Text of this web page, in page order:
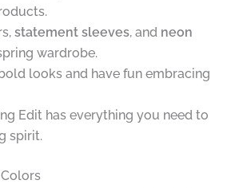
statement sleeves, and neon
wardrobe.
looks and have fun embracing
Edit has everything you need to
spirit.